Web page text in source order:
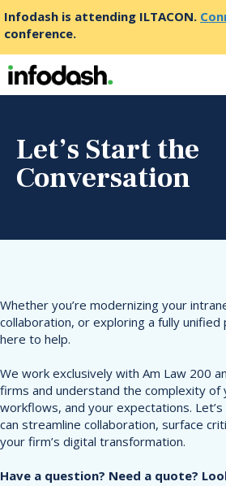
Infodash is attending ILTACON.
conference.
Let’s Start the
Conversation
Whether you’re modernizing your
collaboration, or exploring a fully
here to help.
We work exclusively with Am Law 200
firms and understand the complexity of
workflows, and your expectations.
can streamline collaboration, surface
your firm’s digital transformation.
Have a question? Need a quote?